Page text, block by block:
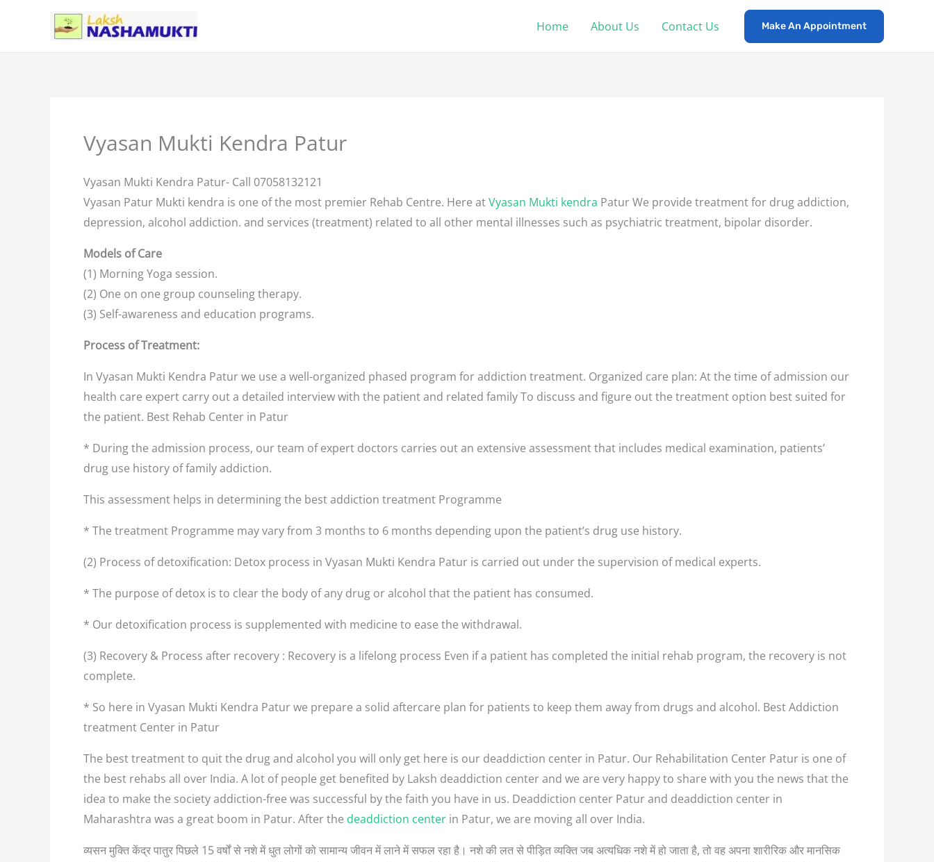
content
Home About Us Contact Us Make An Appointment
Vyasan Mukti Kendra Patur
Vyasan Mukti Kendra Patur- Call 07058132121
Vyasan Patur Mukti kendra is one of the most premier Rehab Centre. Here atVyasan Mukti kendra Patur We provide treatment for drug addiction,
depression, alcohol addiction. and services (treatment) related to all other mental illnesses such as psychiatric treatment, bipolar disorder.
Models of Care
(1) Morning Yoga session.
(2) One on one group counseling therapy.
(3) Self-awareness and education programs.
Process of Treatment:
In Vyasan Mukti Kendra Patur we use a well-organized phased program for addiction treatment. Organized care plan: At the time of admission our
health care expert carry out a detailed interview with the patient and related family To discuss and figure out the treatment option best suited for
the patient. Best Rehab Center in Patur
* During the admission process, our team of expert doctors carries out an extensive assessment that includes medical examination, patients’
drug use history of family addiction.
This assessment helps in determining the best addiction treatment Programme
* The treatment Programme may vary from 3 months to 6 months depending upon the patient’s drug use history.
(2) Process of detoxification: Detox process in Vyasan Mukti Kendra Patur is carried out under the supervision of medical experts.
* The purpose of detox is to clear the body of any drug or alcohol that the patient has consumed.
* Our detoxification process is supplemented with medicine to ease the withdrawal.
(3) Recovery & Process after recovery : Recovery is a lifelong process Even if a patient has completed the initial rehab program, the recovery is not
complete.
* So here in Vyasan Mukti Kendra Patur we prepare a solid aftercare plan for patients to keep them away from drugs and alcohol. Best Addiction
treatment Center in Patur
The best treatment to quit the drug and alcohol you will only get here is our deaddiction center in Patur. Our Rehabilitation Center Patur is one of
the best rehabs all over India. A lot of people get benefited by Laksh deaddiction center and we are very happy to share with you the news that the
idea to make the society addiction-free was successful by the faith you have in us. Deaddiction center Patur and deaddiction center in
Maharashtra was a great boom in Patur. After the deaddiction center in Patur, we are moving all over India.
व्यसन मुक्ति केंद्र पातुर पिछले 15 वर्षों से नशे में धुत लोगों को सामान्य जीवन में लाने में सफल रहा है। नशे की लत से पीड़ित व्यक्ति जब अत्यधिक नशे में हो जाता है, तो वह अपना शारीरिक और मानसिक